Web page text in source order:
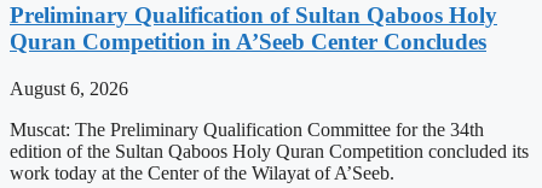
Preliminary Qualification of Sultan Qaboos Holy
Quran Competition in A’Seeb Center Concludes
August 6, 2026
Muscat: The Preliminary Qualification Committee for the 34th
edition of the Sultan Qaboos Holy Quran Competition concluded its
work today at the Center of the Wilayat of A’Seeb.